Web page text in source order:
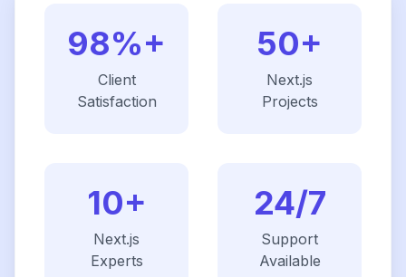
98%+
Client
Satisfaction
50+
Next.js
Projects
10+
Next.js
Experts
24/7
Support
Available